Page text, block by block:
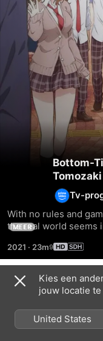
Bottom-
Tomozaki
Tv-
With no rules and
the real world seems
seasoned player like
experience he needs
MEER
2021 · 23m
Seizoen 1
Kies een
jouw locatie
United States